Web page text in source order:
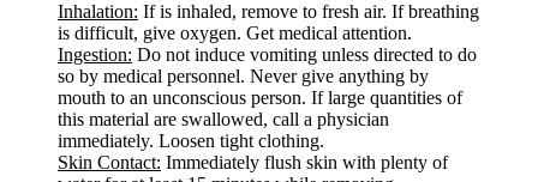
Inhalation: If is inhaled, remove to fresh air. If breathing
is difficult, give oxygen. Get medical attention.
Ingestion: Do not induce vomiting unless directed to do
so by medical personnel. Never give anything by
mouth to an unconscious person. If large quantities of
this material are swallowed, call a physician
immediately. Loosen tight clothing.
Skin Contact: Immediately flush skin with plenty of